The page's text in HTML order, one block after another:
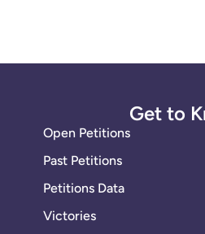
Get to
Open Petitions
Past Petitions
Petitions Data
Victories